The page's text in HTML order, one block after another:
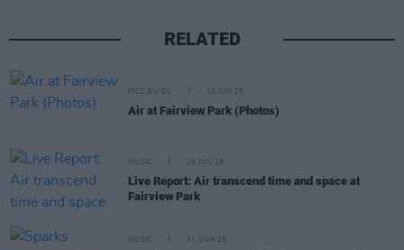
RELATED
PICS & VIDS 19 JUN 25
Air at Fairview Park (Photos)
MUSIC 19 JUN 25
Live Report: Air transcend time and space at
Fairview Park
MUSIC 31 MAR 25